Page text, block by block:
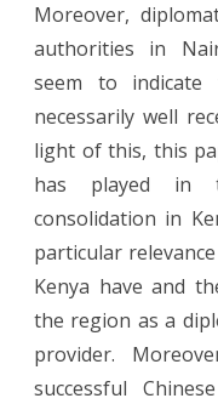
Moreover,
authorities in
seem to
necessarily well
light of this, this
has played in
consolidation in
particular
Kenya have and
the region as a
provider.
successful